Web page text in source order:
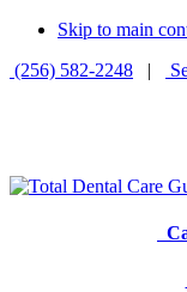
Skip to main
(256) 582-2248 |